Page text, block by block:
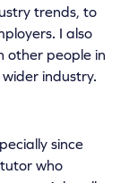
trends, to
I also
other people in
industry.
since
who